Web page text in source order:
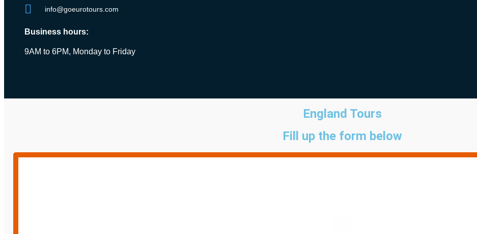
info@goeurotours.com
Business hours:
9AM to 6PM, Monday to Friday
England Tours
Fill up the form below